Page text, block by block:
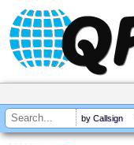
by Callsign